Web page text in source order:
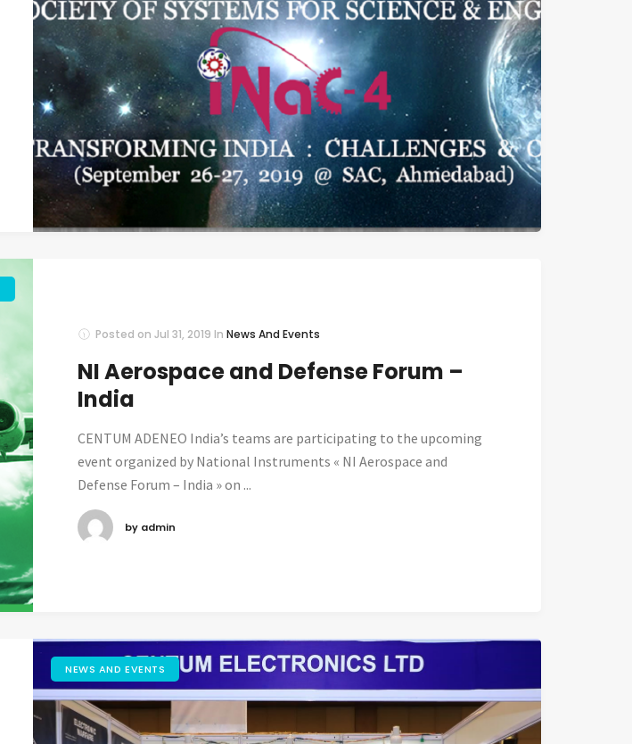
Posted on Jul 31, 2019 In News And Events
NI Aerospace and Defense Forum –
India
CENTUM ADENEO India’s teams are participating to the upcoming
event organized by National Instruments « NI Aerospace and
Defense Forum – India » on ...
by admin
NEWS AND EVENTS